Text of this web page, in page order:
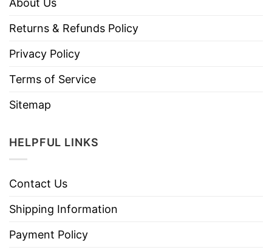
About Us
Returns & Refunds Policy
Privacy Policy
Terms of Service
Sitemap
HELPFUL LINKS
Contact Us
Shipping Information
Payment Policy